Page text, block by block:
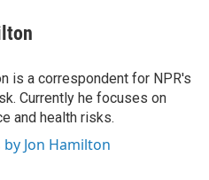
is a correspondent for NPR's
Currently he focuses on
and health risks.
Jon Hamilton